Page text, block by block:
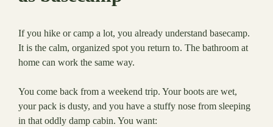
If you hike or camp a lot, you already understand basecamp.
It is the calm, organized spot you return to. The bathroom at
home can work the same way.
You come back from a weekend trip. Your boots are wet,
your pack is dusty, and you have a stuffy nose from sleeping
in that oddly damp cabin. You want: